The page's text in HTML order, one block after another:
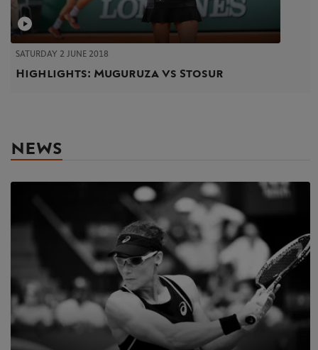
SATURDAY 2 JUNE 2018
Highlights: Muguruza vs Stosur
NEWS